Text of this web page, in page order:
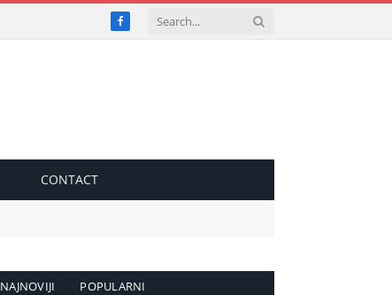
Facebook
CONTACT
NAJNOVIJI POPULARNI